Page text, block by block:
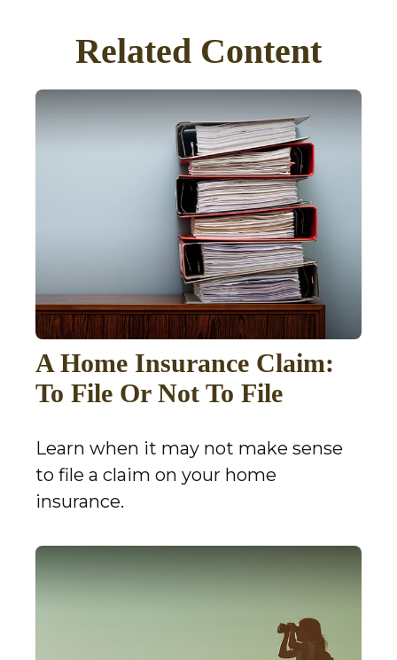
Related Content
A Home Insurance Claim:
To File Or Not To File
Learn when it may not make sense
to file a claim on your home
insurance.